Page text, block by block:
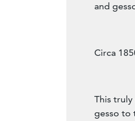
and
Circa
This
gesso to